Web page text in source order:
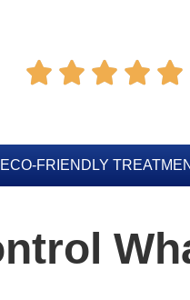
    
ECO-FRIENDLY